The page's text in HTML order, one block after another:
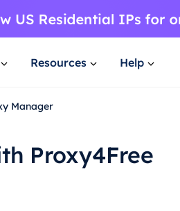
Resources Help
Manager
Proxy4Free